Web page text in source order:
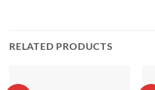
RELATED PRODUCTS